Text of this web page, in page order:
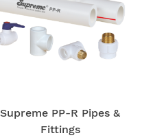
Supreme PP-R Pipes &
Fittings